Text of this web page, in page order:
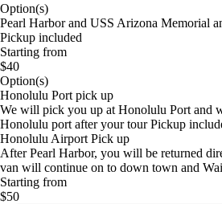
Option(s)
Pearl Harbor and USS Arizona Memorial
Pickup included
Starting from
$40
Option(s)
Honolulu Port pick up
We will pick you up at Honolulu Port and
Honolulu port after your tour Pickup
Honolulu Airport Pick up
After Pearl Harbor, you will be returned
van will continue on to down town and
Starting from
$50